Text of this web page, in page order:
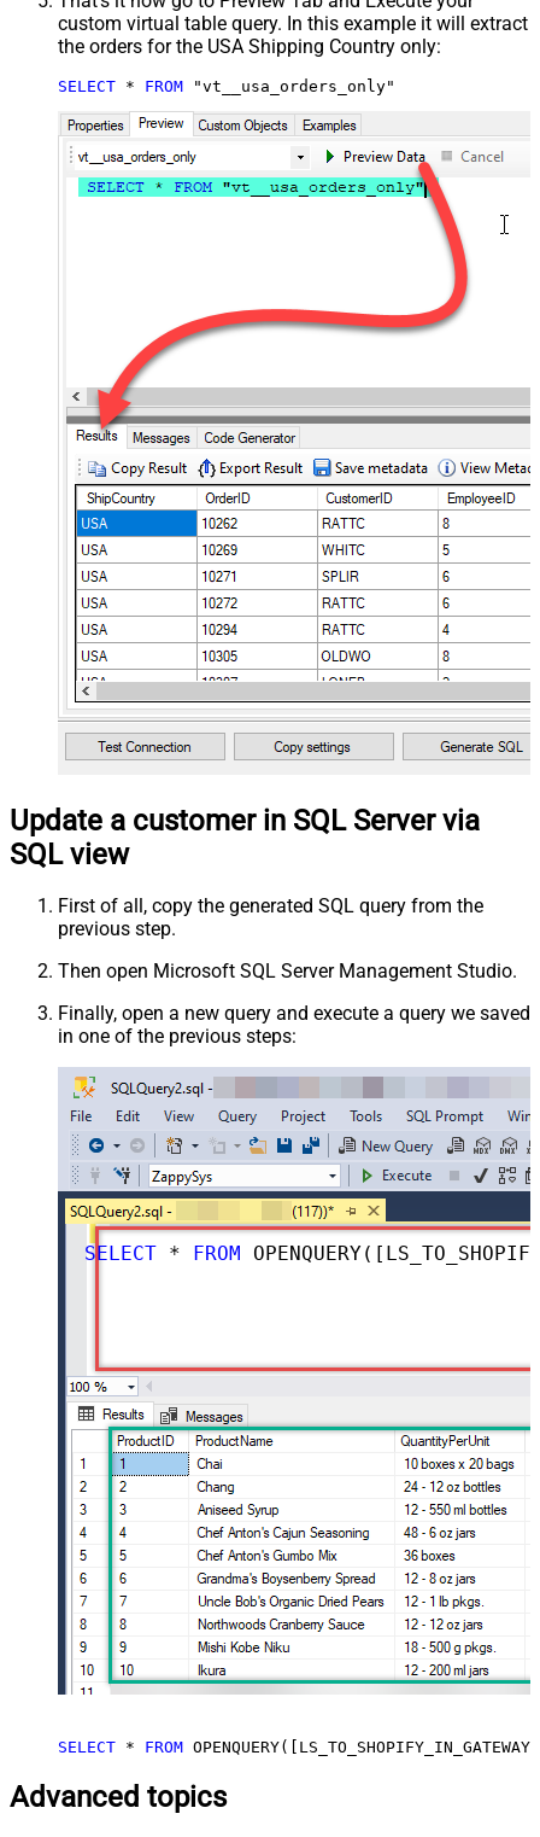
custom virtual table query. In this example it will extract
the orders for the USA Shipping Country only:
SELECT * FROM "vt__usa_orders_only"
Update a customer in SQL Server via
SQL view
First of all, copy the generated SQL query from the
previous step.
Then open Microsoft SQL Server Management Studio.
Finally, open a new query and execute a query we saved
in one of the previous steps:
SELECT * FROM OPENQUERY([LS_TO_SHOPIFY_IN_GATEWAY],
SELECT * FROM
Advanced topics